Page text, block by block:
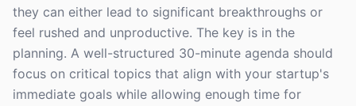
they can either lead to significant breakthroughs or
feel rushed and unproductive. The key is in the
planning. A well-structured 30-minute agenda should
focus on critical topics that align with your startup's
immediate goals while allowing enough time for